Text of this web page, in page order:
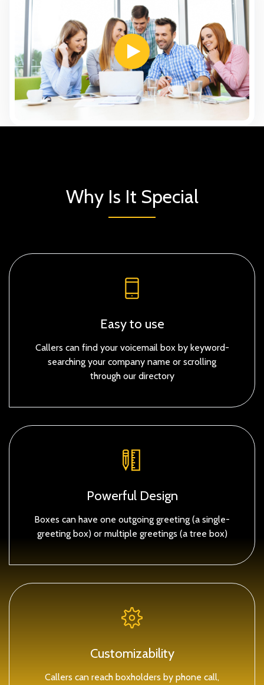
Why Is It Special
Easy to use
Callers can find your voicemail box by keyword-
searching your company name or scrolling
through our directory
Powerful Design
Boxes can have one outgoing greeting (a single-
greeting box) or multiple greetings (a tree box)
Customizability
Callers can reach boxholders by phone call,